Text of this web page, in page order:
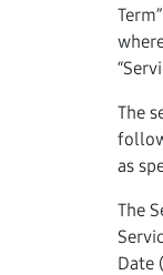
The
as
The
Date